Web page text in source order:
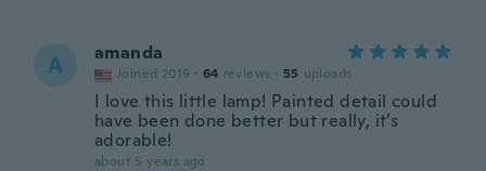
A amanda
Joined 2019 · 64 reviews · 55 uploads
I love this little lamp! Painted detail could
have been done better but really, it’s
adorable!
about 5 years ago